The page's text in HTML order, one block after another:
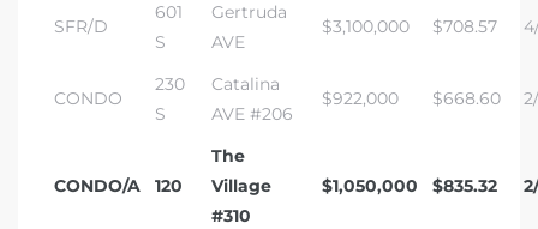
SFR/D
601
S
Gertruda
AVE
$3,100,000 $708.57
CONDO
230
S
Catalina
AVE #206
$922,000 $668.60
CONDO/A 120
The
Village
#310
$1,050,000 $835.32